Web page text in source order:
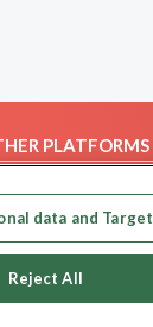
PLATFORMS
apps
data and
Reject All